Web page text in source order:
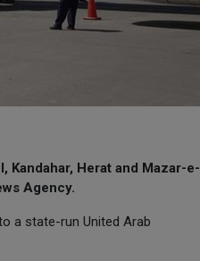
Herat and Mazar-e-
Agency.
a state-run United Arab